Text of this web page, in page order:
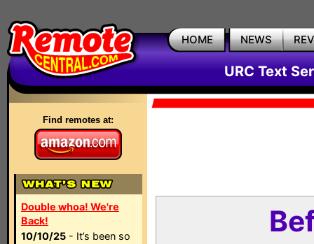
HOME NEWS
URC Text
Find remotes at:
Double whoa! We're
Back!
10/10/25 - It’s been so